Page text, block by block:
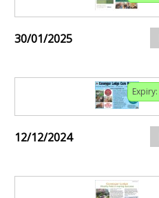
30/01/2025
Expiry:
12/12/2024